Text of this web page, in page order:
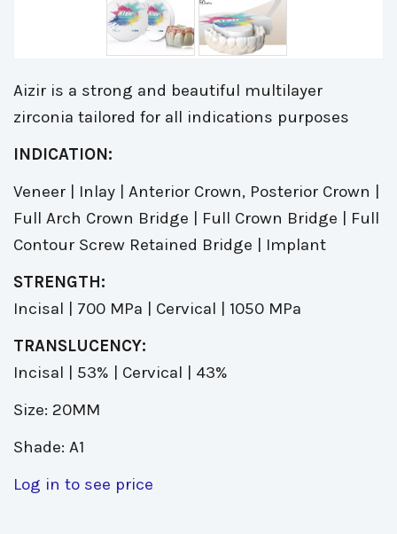
Aizir is a strong and beautiful multilayer
zirconia tailored for all indications purposes
INDICATION:
Veneer | Inlay | Anterior Crown, Posterior Crown |
Full Arch Crown Bridge | Full Crown Bridge | Full
Contour Screw Retained Bridge | Implant
STRENGTH:
Incisal | 700 MPa | Cervical | 1050 MPa
TRANSLUCENCY:
Incisal | 53% | Cervical | 43%
Size: 20MM
Shade: A1
Log in to see price